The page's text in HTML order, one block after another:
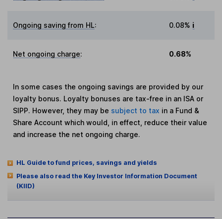
Ongoing saving from HL: 0.08% i
Net ongoing charge: 0.68%
In some cases the ongoing savings are provided by our
loyalty bonus. Loyalty bonuses are tax-free in an ISA or
SIPP. However, they may be subject to tax in a Fund &
Share Account which would, in effect, reduce their value
and increase the net ongoing charge.
HL Guide to fund prices, savings and yields
Please also read the Key Investor Information Document
(KIID)